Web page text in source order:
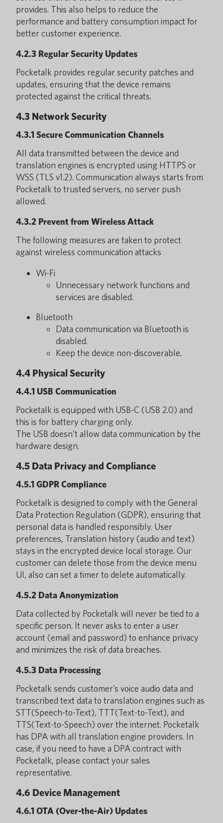
provides. This also helps to reduce the
performance and battery consumption impact for
better customer experience.
4.2.3 Regular Security Updates
Pocketalk provides regular security patches and
updates, ensuring that the device remains
protected against the critical threats.
4.3 Network Security
4.3.1 Secure Communication Channels
All data transmitted between the device and
translation engines is encrypted using HTTPS or
WSS (TLS v1.2). Communication always starts from
Pocketalk to trusted servers, no server push
allowed.
4.3.2 Prevent from Wireless Attack
The following measures are taken to protect
against wireless communication attacks
Wi-Fi
Unnecessary network functions and
services are disabled.
Bluetooth
Data communication via Bluetooth is
disabled.
Keep the device non-discoverable.
4.4 Physical Security
4.4.1 USB Communication
Pocketalk is equipped with USB-C (USB 2.0) and
this is for battery charging only.
The USB doesn’t allow data communication by the
hardware design.
4.5 Data Privacy and Compliance
4.5.1 GDPR Compliance
Pocketalk is designed to comply with the General
Data Protection Regulation (GDPR), ensuring that
personal data is handled responsibly. User
preferences, Translation history (audio and text)
stays in the encrypted device local storage. Our
customer can delete those from the device menu
UI, also can set a timer to delete automatically.
4.5.2 Data Anonymization
Data collected by Pocketalk will never be tied to a
specific person. It never asks to enter a user
account (email and password) to enhance privacy
and minimizes the risk of data breaches.
4.5.3 Data Processing
Pocketalk sends customer’s voice audio data and
transcribed text data to translation engines such as
STT(Speech-to-Text), TTT(Text-to-Text), and
TTS(Text-to-Speech) over the internet. Pocketalk
has DPA with all translation engine providers. In
case, if you need to have a DPA contract with
Pocketalk, please contact your sales
representative.
4.6 Device Management
4.6.1 OTA (Over-the-Air) Updates